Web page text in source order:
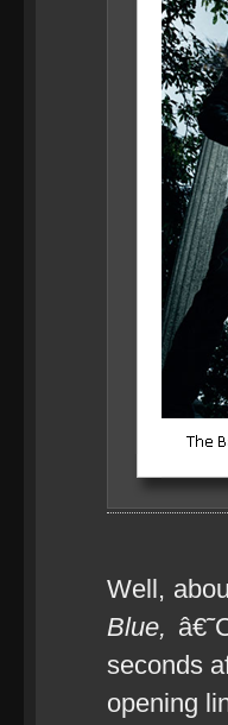
Well,
Blue,
seconds
opening